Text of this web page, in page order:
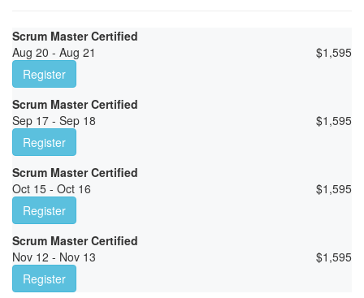
Scrum Master Certified
Aug 20 - Aug 21
$1,595
Register
Scrum Master Certified
Sep 17 - Sep 18
$1,595
Register
Scrum Master Certified
Oct 15 - Oct 16
$1,595
Register
Scrum Master Certified
Nov 12 - Nov 13
$1,595
Register